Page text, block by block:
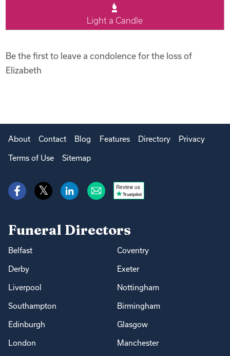
Light a Candle
Be the first to leave a condolence for the loss of
Elizabeth
About Contact Blog Features Directory Privacy
Terms of Use Sitemap
Review us
Funeral Directors
Belfast Coventry
Derby Exeter
Liverpool Nottingham
Southampton Birmingham
Edinburgh Glasgow
London Manchester